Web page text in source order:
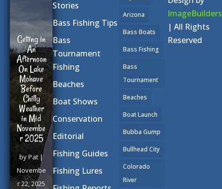
Getting in
An
Afternoon
On Lake
Mohave
Before
Chilly
Weather
in Mid
Novembe
r 2025
byPat |
Novembe
r 22, 2025
Stories
Bass Fishing Tips
Bass
Tournament
Fishing
Beaches
Boat Shows
Conservation
Editorial
Fishing Guides
Fishing Lures
Arizona
Bass Boats
Bass Fishing
Bass
Tournament
Beaches
Boat Launch
Bubba Gump
Bullhead City
Colorado
River
ImageBuilders
| All Rights
Reserved